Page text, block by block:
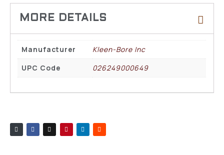
Manufacturer
Kleen-Bore Inc
UPC Code
026249000649